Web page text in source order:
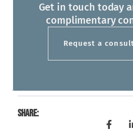
Get in touch today
complimentary
Request a
Share: